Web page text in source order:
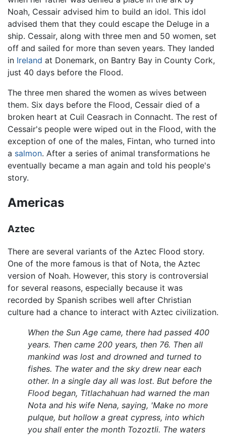
Noah, Cessair advised him to build an idol. This idol
advised them that they could escape the Deluge in a
ship. Cessair, along with three men and 50 women, set
off and sailed for more than seven years. They landed
in Ireland at Donemark, on Bantry Bay in County Cork,
just 40 days before the Flood.
The three men shared the women as wives between
them. Six days before the Flood, Cessair died of a
broken heart at Cuil Ceasrach in Connacht. The rest of
Cessair's people were wiped out in the Flood, with the
exception of one of the males, Fintan, who turned into
a salmon. After a series of animal transformations he
eventually became a man again and told his people's
story.
Americas
Aztec
There are several variants of the Aztec Flood story.
One of the more famous is that of Nota, the Aztec
version of Noah. However, this story is controversial
for several reasons, especially because it was
recorded by Spanish scribes well after Christian
culture had a chance to interact with Aztec civilization.
When the Sun Age came, there had passed 400
years. Then came 200 years, then 76. Then all
mankind was lost and drowned and turned to
fishes. The water and the sky drew near each
other. In a single day all was lost. But before the
Flood began, Titlachahuan had warned the man
Nota and his wife Nena, saying, 'Make no more
pulque, but hollow a great cypress, into which
you shall enter the month Tozoztli. The waters